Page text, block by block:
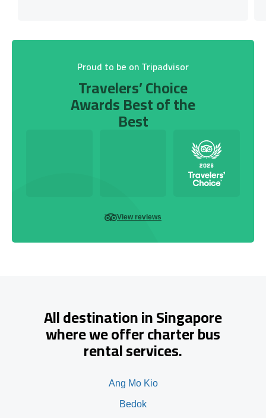
Proud to be on Tripadvisor
Travelers’ Choice
Awards Best of the
Best
View reviews
All destination in Singapore
where we offer charter bus
rental services.
Ang Mo Kio
Bedok